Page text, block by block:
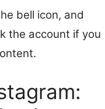
bell icon, and
the account if you